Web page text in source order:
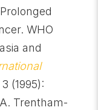
WHO
and
(1995):
Trentham-